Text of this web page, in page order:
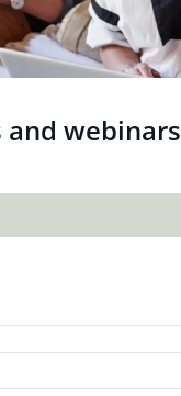
and webinars